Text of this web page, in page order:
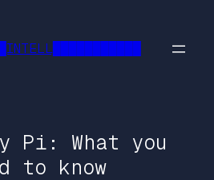
Pi: What you
to know